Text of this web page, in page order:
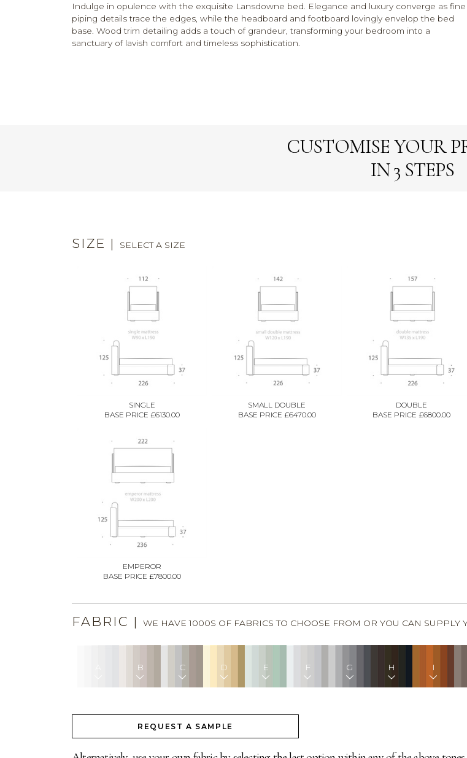
Indulge in opulence with the exquisite Lansdowne bed. Elegance and luxury converge as fine
piping details trace the edges, while the headboard and footboard lovingly envelop the bed
base. Wood trim detailing adds a touch of grandeur, transforming your bedroom into a
sanctuary of lavish comfort and timeless sophistication.
CUSTOMISE YOUR
IN 3 STEPS
SIZE | SELECT A SIZE
SINGLE
BASE PRICE £6130.00
SMALL DOUBLE
BASE PRICE £6470.00
DOUBLE
BASE PRICE £6800.00
EMPEROR
BASE PRICE £7800.00
FABRIC | WE HAVE 1000S OF FABRICS TO CHOOSE FROM OR YOU CAN SUPPLY
B C D E F G H I
REQUEST A SAMPLE